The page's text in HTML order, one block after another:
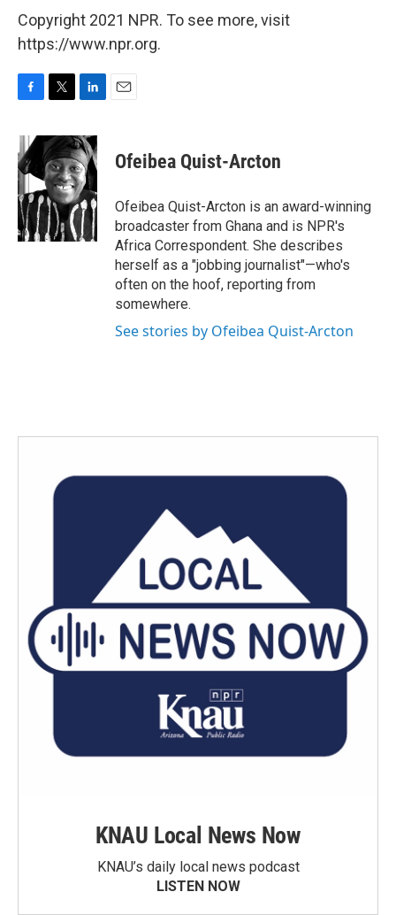
Copyright 2021 NPR. To see more, visit
https://www.npr.org.
c
e
b
o
o
k
i
t
t
e
r
n
k
e
d
I
n
Ofeibea Quist-Arcton
Ofeibea Quist-Arcton is an award-winning
broadcaster from Ghana and is NPR's
Africa Correspondent. She describes
herself as a "jobbing journalist"—who's
often on the hoof, reporting from
somewhere.
See stories by Ofeibea Quist-Arcton
KNAU Local News Now
KNAU’s daily local news podcast
LISTEN NOW